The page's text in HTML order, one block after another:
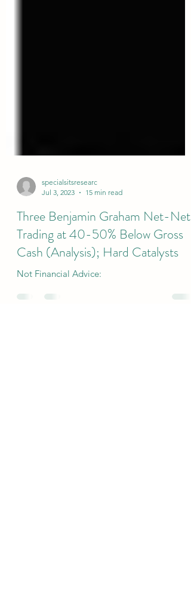
specialsitsresearc
Jul 3, 2023
15 min read
Three Benjamin Graham Net-Nets
Cash (Analysis); Hard Catalysts